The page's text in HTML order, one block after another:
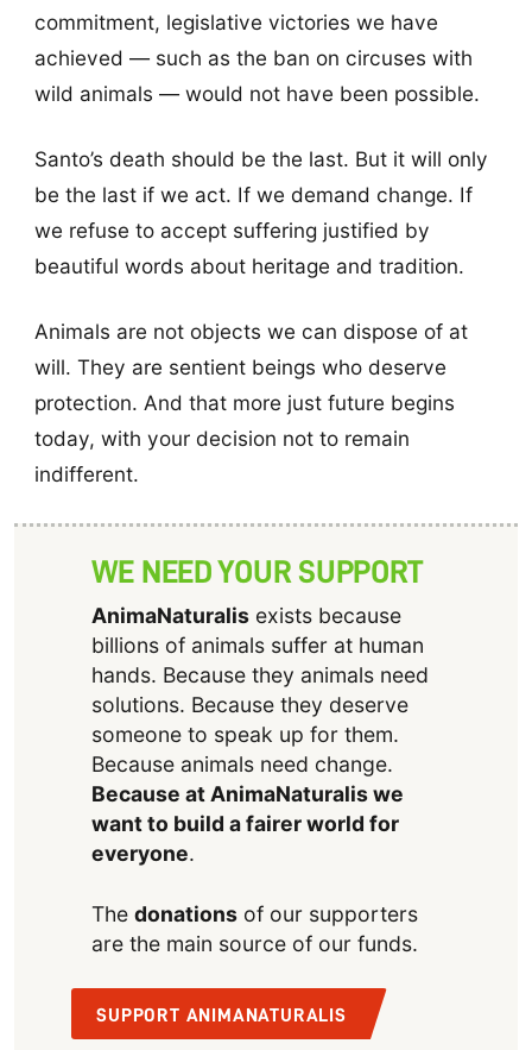
commitment, legislative victories we have
achieved — such as the ban on circuses with
wild animals — would not have been possible.
Santo’s death should be the last. But it will only
be the last if we act. If we demand change. If
we refuse to accept suffering justified by
beautiful words about heritage and tradition.
Animals are not objects we can dispose of at
will. They are sentient beings who deserve
protection. And that more just future begins
today, with your decision not to remain
indifferent.
WE NEED YOUR SUPPORT
AnimaNaturalisexists because
billions of animals suffer at human
hands. Because they animals need
solutions. Because they deserve
someone to speak up for them.
Because animals need change.
Because at AnimaNaturalis we
want to build a fairer world for
everyone.
The donationsof our supporters
are the main source of our funds.
SUPPORT ANIMANATURALIS